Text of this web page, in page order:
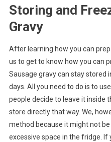
Storing and
Gravy
After learning how you can
us to get to know how you can
Sausage gravy can stay
days. All you need to do is to
people decide to leave it inside
store directly that way. We,
method because it might not
excessive space in the fridge.